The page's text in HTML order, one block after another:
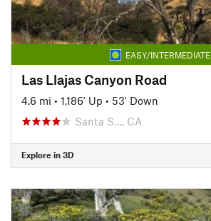
EASY/INTERMEDIATE
Las Llajas Canyon Road
4.6 mi • 1,186' Up • 53' Down
Santa S…, CA
Explore in 3D